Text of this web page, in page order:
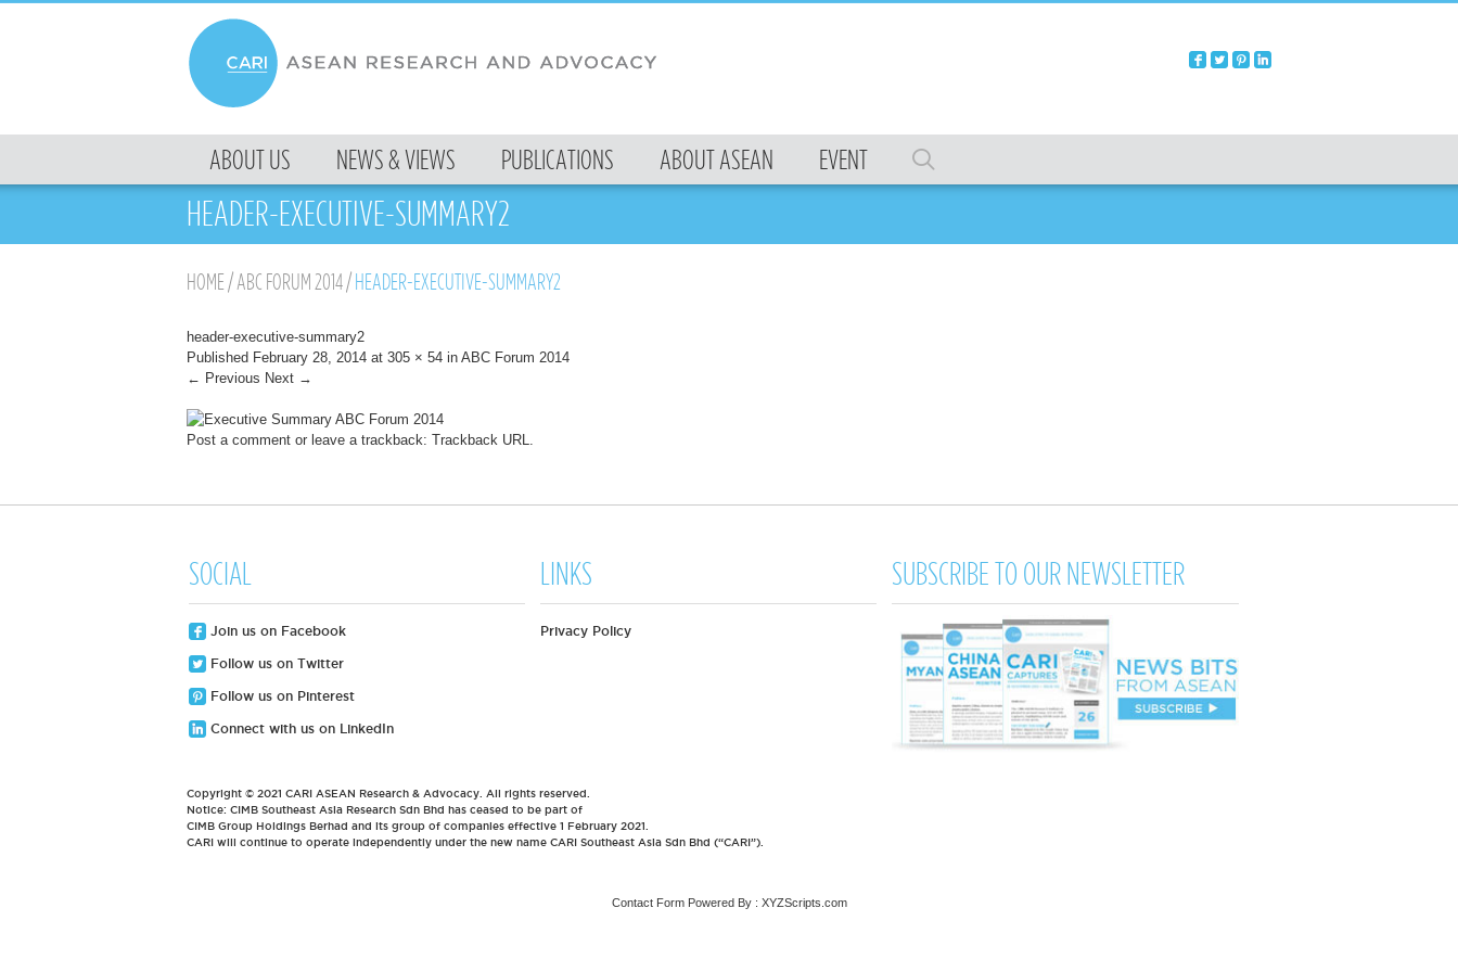
SKIP TO CONTENT
ABOUT US NEWS & VIEWS PUBLICATIONS ABOUT ASEAN EVENT
HEADER-EXECUTIVE-SUMMARY2
HOME /ABC FORUM 2014/HEADER-EXECUTIVE-SUMMARY2
header-executive-summary2
Published February 28, 2014 at 305 × 54 in ABC Forum 2014
← Previous Next →
Post a comment or leave a trackback: Trackback URL.
SOCIAL
Join us on Facebook
Follow us on Twitter
Follow us on Pinterest
Connect with us on LinkedIn
LINKS
Privacy Policy
SUBSCRIBE TO OUR NEWSLETTER
Copyright © 2021 CARI ASEAN Research & Advocacy. All rights reserved.
Notice: CIMB Southeast Asia Research Sdn Bhd has ceased to be part of
CIMB Group Holdings Berhad and its group of companies effective 1 February 2021.
CARI will continue to operate independently under the new name CARI Southeast Asia Sdn Bhd (“CARI”).
Contact FormPowered By : XYZScripts.com